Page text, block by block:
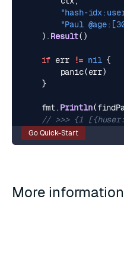
"hash-
"Paul
). Result()
if err != nil {
panic(err)
}
fmt. Println(
// >>> {1
Go Quick-Start
More information